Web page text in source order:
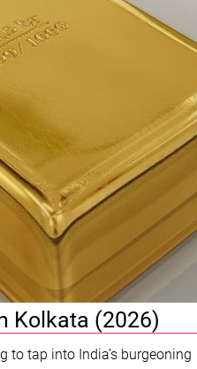
Kolkata (2026)
to tap into India’s burgeoning